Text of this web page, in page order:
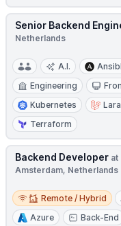
Senior Backend
Netherlands
A.I.
Engineering
Kubernetes
Terraform
Backend Developer at
Amsterdam, Netherlands
Remote / Hybrid
Remote / Hybrid
Azure
Back-End